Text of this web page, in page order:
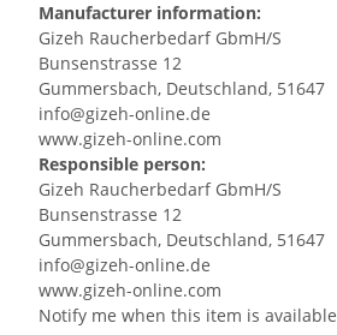
Manufacturer information:
Gizeh Raucherbedarf GbmH/S
Bunsenstrasse 12
Gummersbach, Deutschland, 51647
info@gizeh-online.de
www.gizeh-online.com
Responsible person:
Gizeh Raucherbedarf GbmH/S
Bunsenstrasse 12
Gummersbach, Deutschland, 51647
info@gizeh-online.de
www.gizeh-online.com
Notify me when this item is available